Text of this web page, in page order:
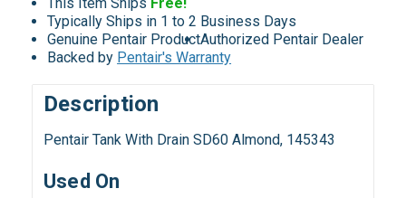
Typically Ships in 1 to 2 Business Days
Genuine Pentair ProductAuthorized Pentair Dealer
Backed by Pentair's Warranty
Description
Pentair Tank With Drain SD60 Almond, 145343
Used On